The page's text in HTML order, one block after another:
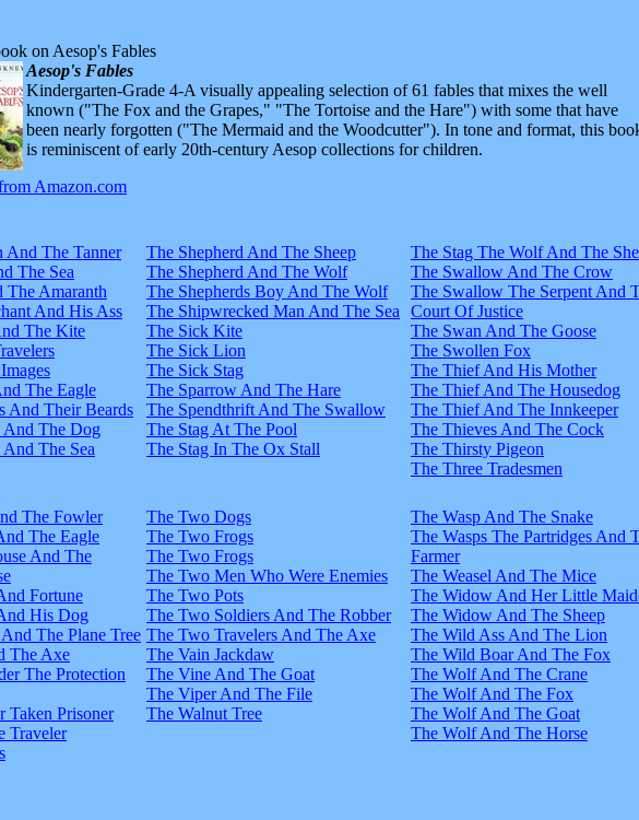
on Aesop's Fables
Aesop's Fables
Kindergarten-Grade 4-A visually appealing selection of 61 fables that mixes the well
known ("The Fox and the Grapes," "The Tortoise and the Hare") with some that have
been nearly forgotten ("The Mermaid and the Woodcutter"). In tone and format, this
is reminiscent of early 20th-century Aesop collections for children.
And The Tanner
The Sea
The Amaranth
And His Ass
The Kite
The Eagle
And Their Beards
And The Dog
The Sea
The Shepherd And The Sheep
The Shepherd And The Wolf
The Shepherds Boy And The Wolf
The Shipwrecked Man And The Sea
The Sick Kite
The Sick Lion
The Sick Stag
The Sparrow And The Hare
The Spendthrift And The Swallow
The Stag At The Pool
The Stag In The Ox Stall
The Stag The Wolf And The
The Swallow And The Crow
The Swallow The Serpent And
Court Of Justice
The Swan And The Goose
The Swollen Fox
The Thief And His Mother
The Thief And The Housedog
The Thief And The Innkeeper
The Thieves And The Cock
The Thirsty Pigeon
The Three Tradesmen
The Fowler
The Eagle
And The
Fortune
His Dog
The Plane Tree
The Axe
The Protection
Taken Prisoner
Traveler
The Two Dogs
The Two Frogs
The Two Frogs
The Two Men Who Were Enemies
The Two Pots
The Two Soldiers And The Robber
The Two Travelers And The Axe
The Vain Jackdaw
The Vine And The Goat
The Viper And The File
The Walnut Tree
The Wasp And The Snake
The Wasps The Partridges And
Farmer
The Weasel And The Mice
The Widow And Her Little
The Widow And The Sheep
The Wild Ass And The Lion
The Wild Boar And The Fox
The Wolf And The Crane
The Wolf And The Fox
The Wolf And The Goat
The Wolf And The Horse